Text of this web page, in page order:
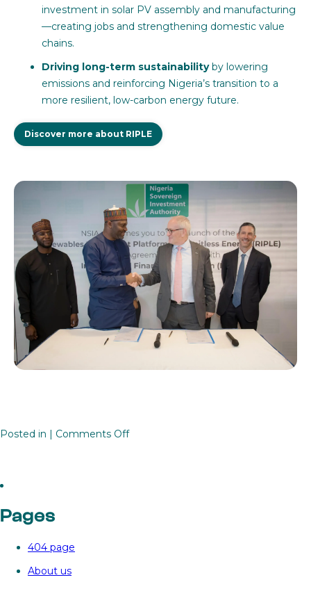
investment in solar PV assembly and manufacturing
—creating jobs and strengthening domestic value
chains.
Driving long-term sustainabilityby lowering
emissions and reinforcing Nigeria’s transition to a
more resilient, low-carbon energy future.
Discover more about RIPLE
Posted in | Comments Offon
Pages
404 page
About us